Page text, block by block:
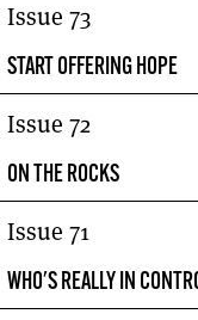
Issue 73
START OFFERING HOPE
Issue 72
ON THE ROCKS
Issue 71
WHO'S REALLY IN